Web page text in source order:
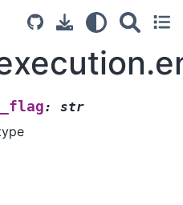
: str